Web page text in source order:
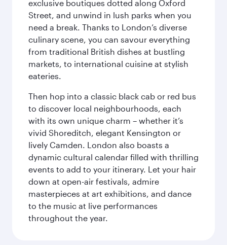
exclusive boutiques dotted along Oxford
Street, and unwind in lush parks when you
need a break. Thanks to London’s diverse
culinary scene, you can savour everything
from traditional British dishes at bustling
markets, to international cuisine at stylish
eateries.
Then hop into a classic black cab or red bus
to discover local neighbourhoods, each
with its own unique charm – whether it’s
vivid Shoreditch, elegant Kensington or
lively Camden. London also boasts a
dynamic cultural calendar filled with thrilling
events to add to your itinerary. Let your hair
down at open-air festivals, admire
masterpieces at art exhibitions, and dance
to the music at live performances
throughout the year.